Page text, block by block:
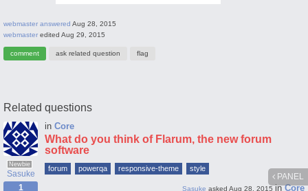
PANEL
webmaster answered Aug 28, 2015
webmaster edited Aug 29, 2015
Related questions
Newbie
Sasuke
1
in Core
What do you think of Flarum, the new forum
software
forum powerqa responsive-theme style
Sasuke asked Aug 28, 2015 inCore